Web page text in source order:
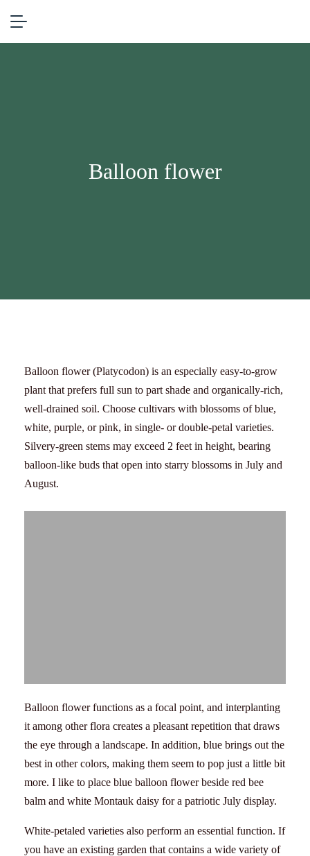
Balloon flower
Balloon flower (Platycodon) is an especially easy-to-grow
plant that prefers full sun to part shade and organically-rich,
well-drained soil. Choose cultivars with blossoms of blue,
white, purple, or pink, in single- or double-petal varieties.
Silvery-green stems may exceed 2 feet in height, bearing
balloon-like buds that open into starry blossoms in July and
August.
Balloon flower functions as a focal point, and interplanting
it among other flora creates a pleasant repetition that draws
the eye through a landscape. In addition, blue brings out the
best in other colors, making them seem to pop just a little bit
more. I like to place blue balloon flower beside red bee
balm and white Montauk daisy for a patriotic July display.
White-petaled varieties also perform an essential function. If
you have an existing garden that contains a wide variety of